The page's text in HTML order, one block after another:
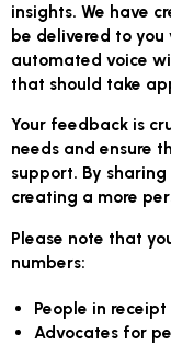
insights. We have
be delivered to you
automated voice
that should take
Your feedback is
needs and ensure
support. By
creating a more
Please note that
numbers:
People in
Advocates for